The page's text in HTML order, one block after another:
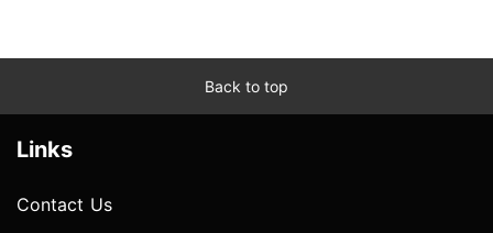
Back to top
Links
Contact Us